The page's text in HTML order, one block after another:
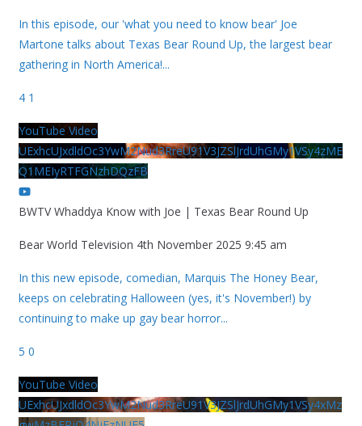
In this episode, our 'what you need to know bear' Joe
Martone talks about Texas Bear Round Up, the largest bear
gathering in North America!...
4 1
YouTube Video
UExhcUJxdldOc3YwM2Nud3RreU91V3JZSlJrdUhGMy1VSy4zME
Q1MEIyRTFGNzhDQzFB
BWTV Whaddya Know with Joe | Texas Bear Round Up
Bear World Television 4th November 2025 9:45 am
In this new episode, comedian, Marquis The Honey Bear,
keeps on celebrating Halloween (yes, it's November!) by
continuing to make up gay bear horror...
5 0
YouTube Video
UExhcUJxdldOc3YwM2Nud3RreU91V3JZSlJrdUhGMy1VSy4xMz